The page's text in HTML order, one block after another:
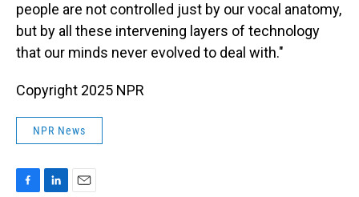
people are not controlled just by our vocal anatomy,
but by all these intervening layers of technology
that our minds never evolved to deal with."
Copyright 2025 NPR
NPR News